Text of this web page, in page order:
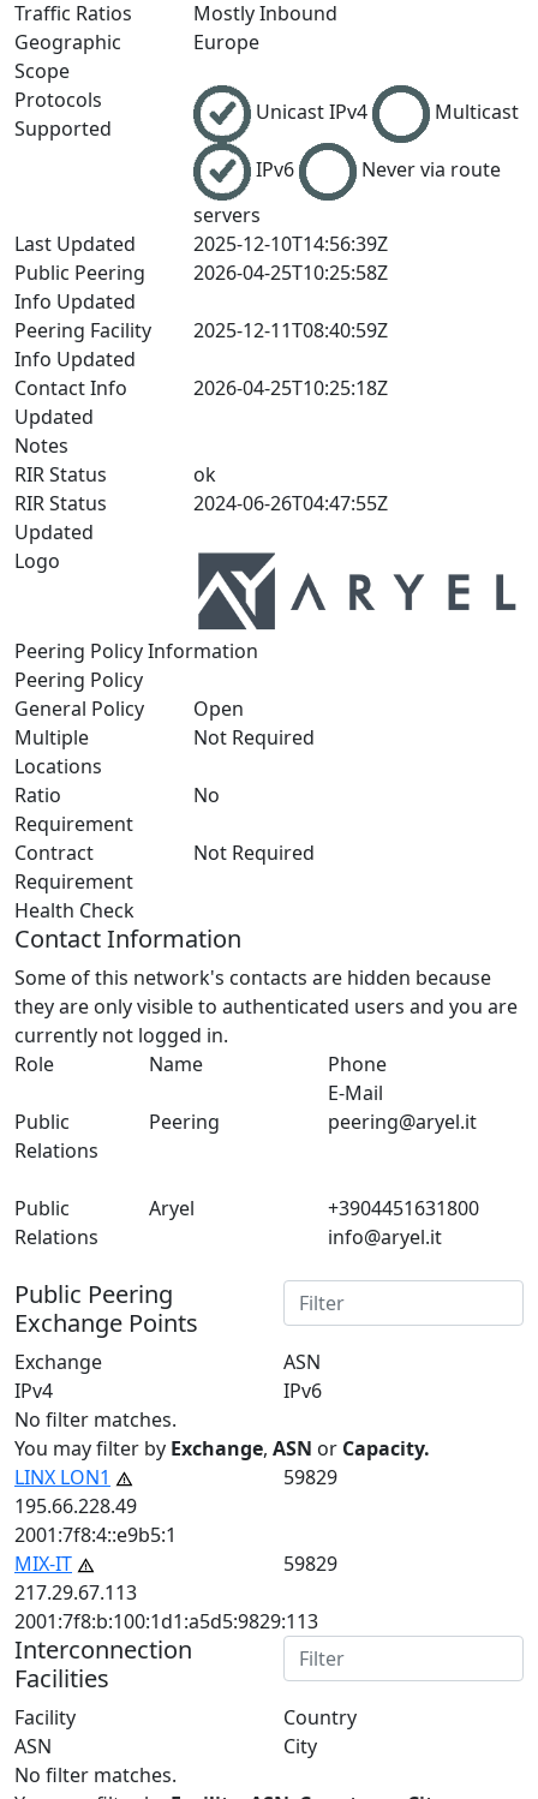
Traffic Ratios
Mostly Inbound
Geographic
Scope
Europe
Protocols
Supported
Unicast IPv4 Multicast
IPv6
Never via route
servers
Last Updated
2025-12-10T14:56:39Z
Public Peering
Info Updated
2026-04-25T10:25:58Z
Peering Facility
Info Updated
2025-12-11T08:40:59Z
Contact Info
Updated
2026-04-25T10:25:18Z
Notes
RIR Status
ok
RIR Status
Updated
2024-06-26T04:47:55Z
Logo
Peering Policy Information
Peering Policy
General Policy
Open
Multiple
Locations
Not Required
Ratio
Requirement
No
Contract
Requirement
Not Required
Health Check
Contact Information
Some of this network's contacts are hidden because
they are only visible to authenticated users and you are
currently not logged in.
Role
Name
Phone
E-Mail
Public
Relations
Peering peering@aryel.it
Public
Relations
Aryel
+3904451631800
info@aryel.it
Public Peering
Exchange Points
Exchange
IPv4
ASN
IPv6
No filter matches.
You may filter by Exchange, ASN or Capacity.
LINX LON1
59829
195.66.228.49
2001:7f8:4::e9b5:1
MIX-IT
59829
217.29.67.113
2001:7f8:b:100:1d1:a5d5:9829:113
Interconnection
Facilities
Facility
ASN
Country
City
No filter matches.